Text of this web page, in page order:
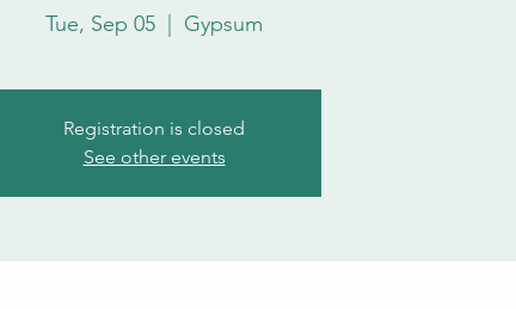
Tue, Sep 05 Gypsum
Registration is closed
See other events